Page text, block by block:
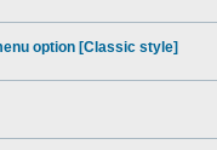
option [Classic style]